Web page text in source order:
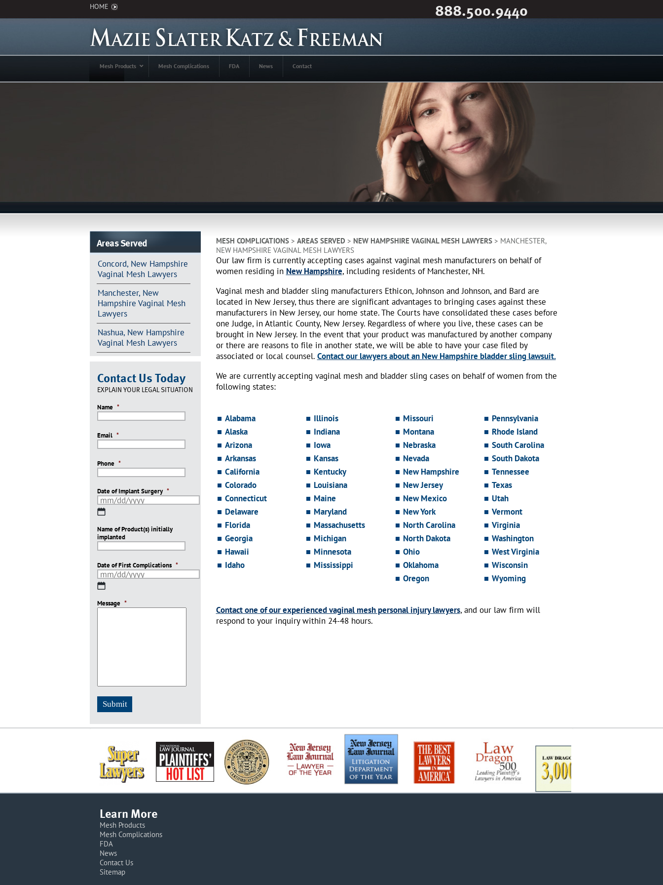
HOME 888.500.9440
Mesh Products Mesh Complications FDA News Contact
Areas Served
Concord, New Hampshire
Vaginal Mesh Lawyers
Manchester, New
Hampshire Vaginal Mesh
Lawyers
Nashua, New Hampshire
Vaginal Mesh Lawyers
Contact Us Today
EXPLAIN YOUR LEGAL SITUATION
Name *
Email *
Phone *
Date of Implant Surgery *
MM
DD
slash
YYYY
Name of Product(s) initially
implanted
Date of First Complications *
MM
DD
Message *
MESH COMPLICATIONS> AREAS SERVED > NEW HAMPSHIRE VAGINAL MESH LAWYERS> MANCHESTER,
NEW HAMPSHIRE VAGINAL MESH LAWYERS
Our law firm is currently accepting cases against vaginal mesh manufacturers on behalf of
women residing in New Hampshire, including residents of Manchester, NH.
Vaginal mesh and bladder sling manufacturers Ethicon, Johnson and Johnson, and Bard are
located in New Jersey, thus there are significant advantages to bringing cases against these
manufacturers in New Jersey, our home state. The Courts have consolidated these cases before
one Judge, in Atlantic County, New Jersey. Regardless of where you live, these cases can be
brought in New Jersey. In the event that your product was manufactured by another company
or there are reasons to file in another state, we will be able to have your case filed by
associated or local counsel. Contact our lawyers about an New Hampshire bladder sling lawsuit.
We are currently accepting vaginal mesh and bladder sling cases on behalf of women from the
following states:
Alabama
Alaska
Arizona
Arkansas
California
Colorado
Connecticut
Delaware
Florida
Georgia
Hawaii
Idaho
Illinois
Indiana
Iowa
Kansas
Kentucky
Louisiana
Maine
Maryland
Massachusetts
Michigan
Minnesota
Mississippi
Missouri
Montana
Nebraska
Nevada
New Hampshire
New Jersey
New Mexico
New York
North Carolina
North Dakota
Ohio
Oklahoma
Oregon
Pennsylvania
Rhode Island
South Carolina
South Dakota
Tennessee
Texas
Utah
Vermont
Virginia
Washington
West Virginia
Wisconsin
Wyoming
Contact one of our experienced vaginal mesh personal injury lawyers, and our law firm will
respond to your inquiry within 24-48 hours.
Learn More
Mesh Products
Mesh Complications
FDA
News
Contact Us
Sitemap